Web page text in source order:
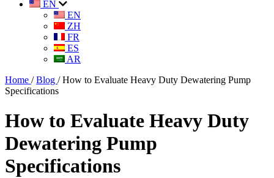
EN
EN
ZH
FR
ES
AR
Home / Blog / How to Evaluate Heavy Duty Dewatering Pump
Specifications
How to Evaluate Heavy Duty
Dewatering Pump
Specifications